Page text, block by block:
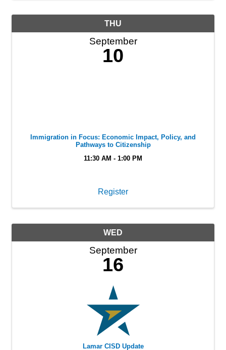
THU
September
10
Immigration in Focus: Economic Impact, Policy, and
Pathways to Citizenship
11:30 AM - 1:00 PM
Register
WED
September
16
Lamar CISD Update